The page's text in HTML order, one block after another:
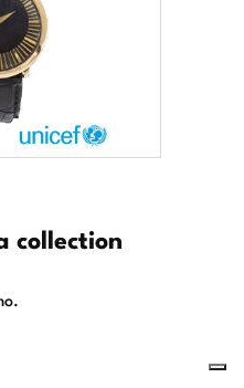
collection